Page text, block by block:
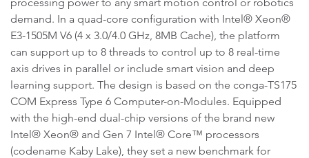
demand. In a quad-core configuration with Intel® Xeon®
E3-1505M V6 (4 x 3.0/4.0 GHz, 8MB Cache), the platform
can support up to 8 threads to control up to 8 real-time
axis drives in parallel or include smart vision and deep
learning support. The design is based on the conga-TS175
COM Express Type 6 Computer-on-Modules. Equipped
with the high-end dual-chip versions of the brand new
Intel® Xeon® and Gen 7 Intel® Core™ processors
(codename Kaby Lake), they set a new benchmark for